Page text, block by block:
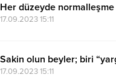
Her düzeyde
17.09.2023 15:11
Sakin olun beyler; biri
17.09.2023 15:11